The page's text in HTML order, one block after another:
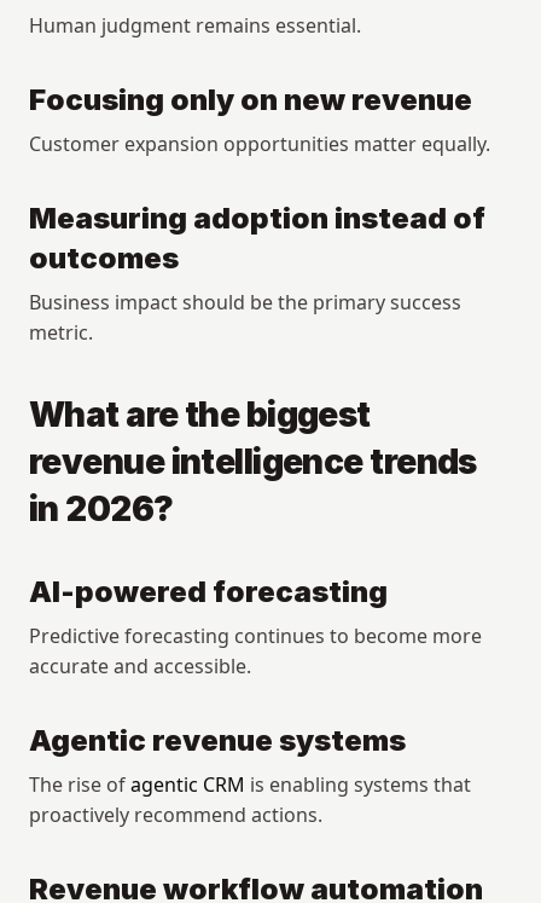
Human judgment remains essential.
Focusing only on new revenue
Customer expansion opportunities matter equally.
Measuring adoption instead of
outcomes
Business impact should be the primary success
metric.
What are the biggest
revenue intelligence trends
in 2026?
AI-powered forecasting
Predictive forecasting continues to become more
accurate and accessible.
Agentic revenue systems
The rise of agentic CRM is enabling systems that
proactively recommend actions.
Revenue workflow automation